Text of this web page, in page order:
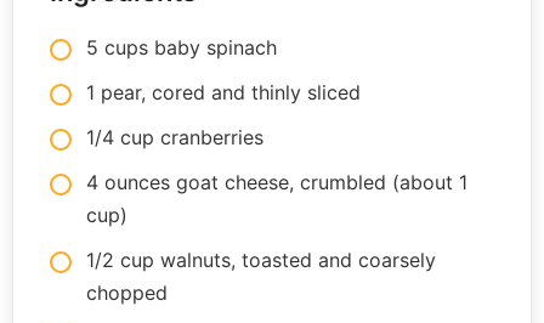
5 cups baby spinach
1 pear, cored and thinly sliced
1/4 cup cranberries
4 ounces goat cheese, crumbled (about 1
cup)
1/2 cup walnuts, toasted and coarsely
chopped